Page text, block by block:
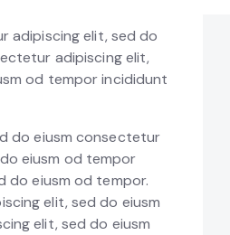
adipiscing elit, sed do
adipiscing elit,
od tempor incididunt
do eiusm consectetur
eiusm od tempor
do eiusm od tempor.
elit, sed do eiusm
elit, sed do eiusm